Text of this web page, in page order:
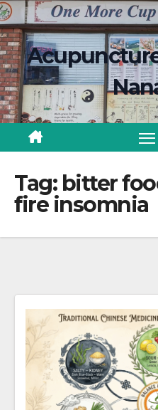
content
Skip
to
content
Tag: bitter
fire insomnia